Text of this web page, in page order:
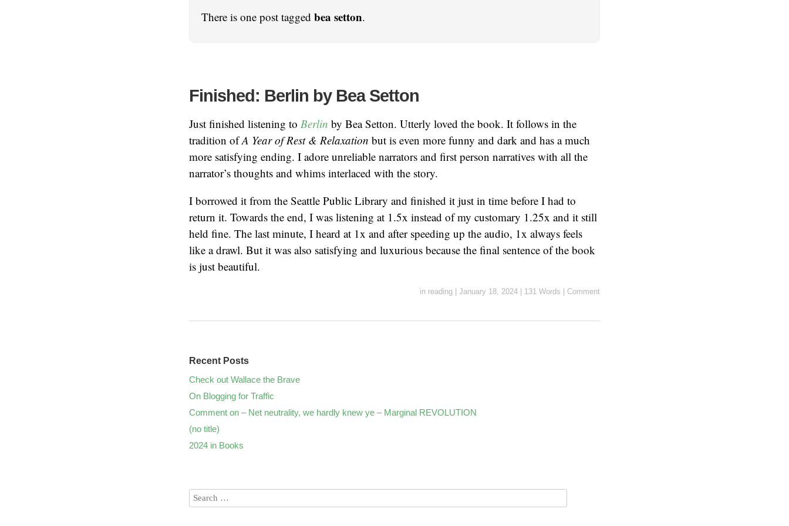
There is one post tagged bea setton.
Finished: Berlin by Bea Setton
Just finished listening to Berlin by Bea Setton. Utterly loved the book. It follows in the
tradition ofA Year of Rest & Relaxation but is even more funny and dark and has a much
more satisfying ending. I adore unreliable narrators and first person narratives with all the
narrator’s thoughts and whims interlaced with the story.
I borrowed it from the Seattle Public Library and finished it just in time before I had to
return it. Towards the end, I was listening at 1.5x instead of my customary 1.25x and it still
held fine. The last minute, I heard at 1x and after speeding up the audio, 1x always feels
like a drawl. But it was also satisfying and luxurious because the final sentence of the book
is just beautiful.
in reading January 18, 2024 131 Words Comment
Recent Posts
Check out Wallace the Brave
On Blogging for Traffic
Comment on – Net neutrality, we hardly knew ye – Marginal REVOLUTION
(no title)
2024 in Books